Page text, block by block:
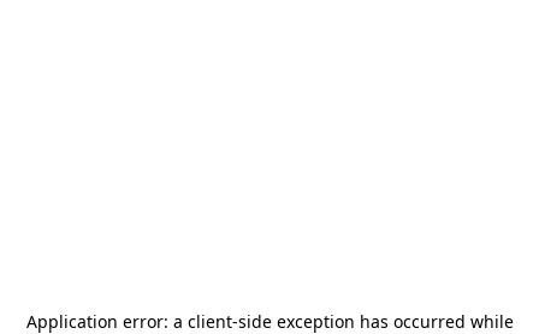
Application error: a client-side exception has occurred while